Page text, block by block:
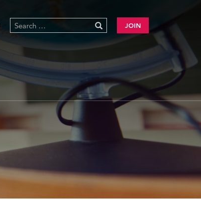
JOIN